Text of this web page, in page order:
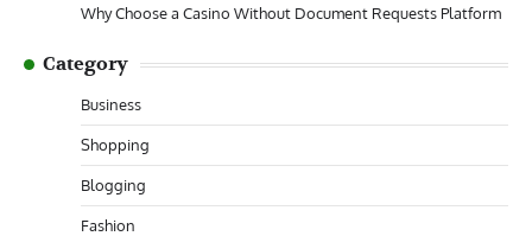
Why Choose a Casino Without Document Requests Platform
Category
Business
Shopping
Blogging
Fashion